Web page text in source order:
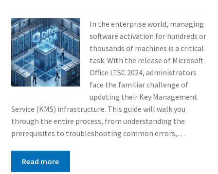
In the enterprise world, managing
software activation for hundreds or
thousands of machines is a critical
task. With the release of Microsoft
Office LTSC 2024, administrators
face the familiar challenge of
updating their Key Management
Service (KMS) infrastructure. This guide will walk you
through the entire process, from understanding the
prerequisites to troubleshooting common errors,…
Read more